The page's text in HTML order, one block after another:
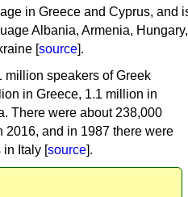
in Greece and Cyprus, and
Albania, Armenia, Hungary,
[source].
million speakers of Greek
in Greece, 1.1 million in
There were about 238,000
2016, and in 1987 there were
in Italy [source].